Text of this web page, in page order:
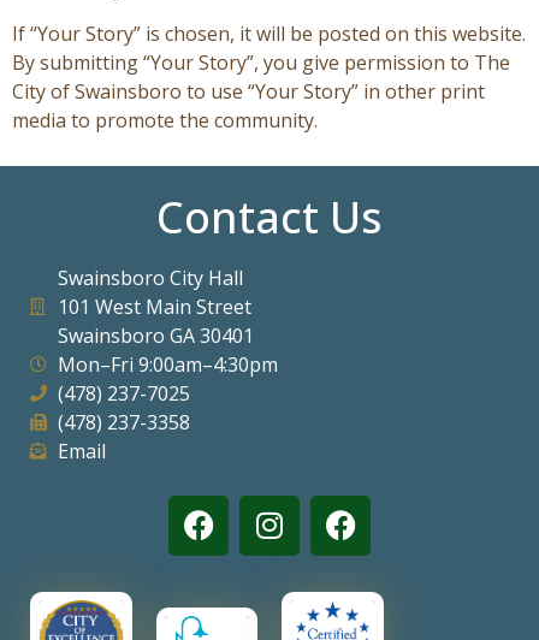
If “Your Story” is chosen, it will be posted on this website.
By submitting “Your Story”, you give permission to The
City of Swainsboro to use “Your Story” in other print
media to promote the community.
Contact Us
Swainsboro City Hall
101 West Main Street
Swainsboro GA 30401
Mon–Fri 9:00am–4:30pm
(478) 237-7025
(478) 237-3358
Email